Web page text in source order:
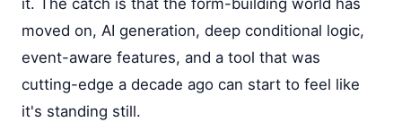
moved on, AI generation, deep conditional logic,
event-aware features, and a tool that was
cutting-edge a decade ago can start to feel like
it's standing still.